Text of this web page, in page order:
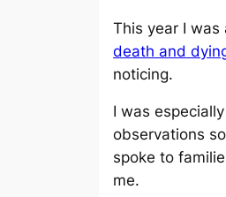
This year I
death and
noticing.
I was
observations
spoke to
me.